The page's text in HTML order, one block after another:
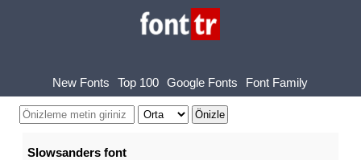
New Fonts Top 100 Google Fonts Font Family
Slowsanders font